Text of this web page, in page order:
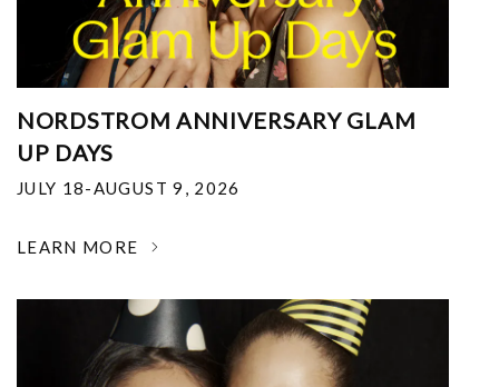
NORDSTROM ANNIVERSARY GLAM
UP DAYS
JULY 18-AUGUST 9, 2026
LEARN MORE